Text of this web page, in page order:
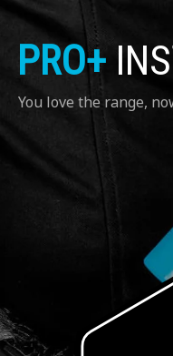
PRO+
You love the range,